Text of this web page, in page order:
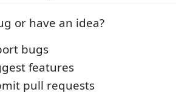
or have an idea?
bugs
features
pull requests